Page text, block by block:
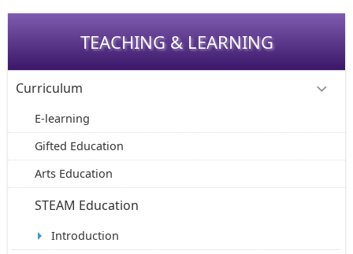
TEACHING & LEARNING
Curriculum
E-learning
Gifted Education
Arts Education
STEAM Education
Introduction